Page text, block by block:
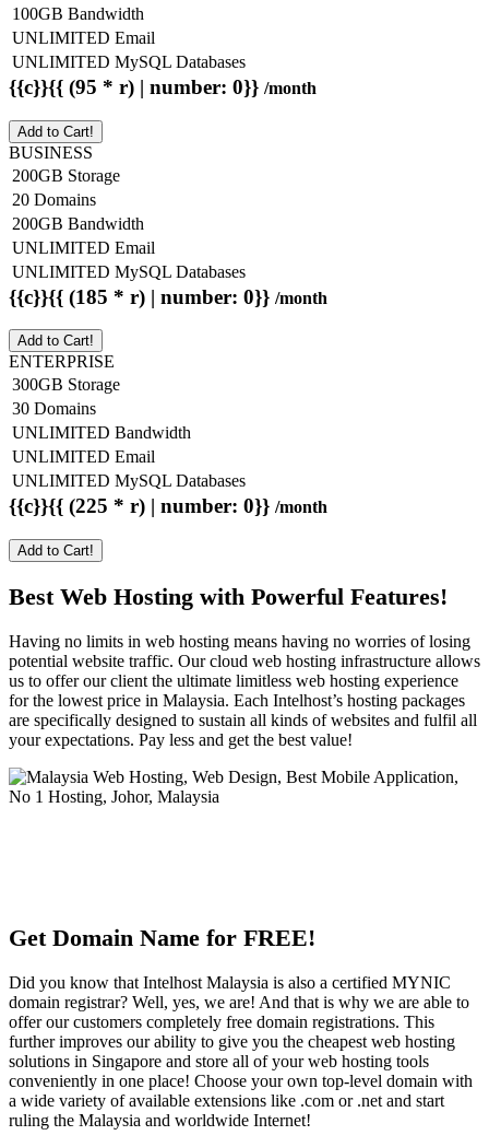
100GB Bandwidth
UNLIMITED Email
UNLIMITED MySQL Databases
{{c}}{{ (95 * r) | number: 0}} /month
Add to Cart!
BUSINESS
200GB Storage
20 Domains
200GB Bandwidth
UNLIMITED Email
UNLIMITED MySQL Databases
{{c}}{{ (185 * r) | number: 0}} /month
Add to Cart!
ENTERPRISE
300GB Storage
30 Domains
UNLIMITED Bandwidth
UNLIMITED Email
UNLIMITED MySQL Databases
{{c}}{{ (225 * r) | number: 0}} /month
Add to Cart!
Best Web Hosting with Powerful Features!
Having no limits in web hosting means having no worries of losing
potential website traffic. Our cloud web hosting infrastructure allows
us to offer our client the ultimate limitless web hosting experience
for the lowest price in Malaysia. Each Intelhost’s hosting packages
are specifically designed to sustain all kinds of websites and fulfil all
your expectations. Pay less and get the best value!
Get Domain Name for FREE!
Did you know that Intelhost Malaysia is also a certified MYNIC
domain registrar? Well, yes, we are! And that is why we are able to
offer our customers completely free domain registrations. This
further improves our ability to give you the cheapest web hosting
solutions in Singapore and store all of your web hosting tools
conveniently in one place! Choose your own top-level domain with
a wide variety of available extensions like .com or .net and start
ruling the Malaysia and worldwide Internet!